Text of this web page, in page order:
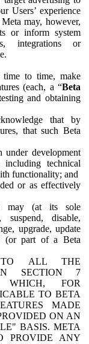
Users’ experience
may, however,
or inform system
integrations or
to time, make
(each, a “Beta
and obtaining
that by
that such Beta
under development
technical
functionality; and
or as effectively
may (at its sole
disable,
upgrade, update
(or part of a Beta
ALL THE
SECTION 7
WHICH, FOR
TO BETA
MADE
ON AN
BASIS. META
PROVIDE ANY